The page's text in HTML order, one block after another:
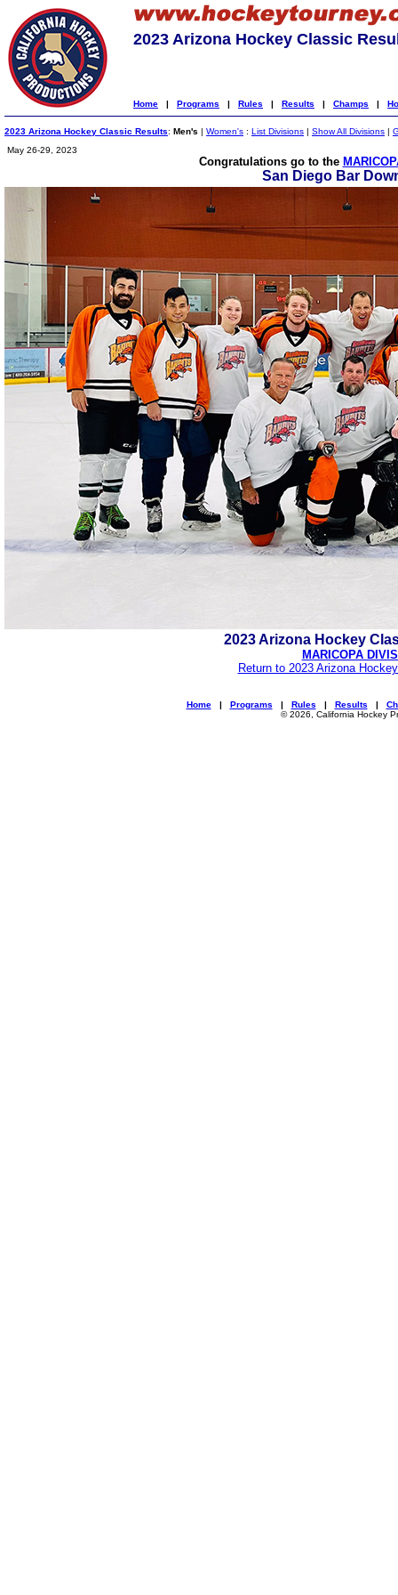
2023 Arizona Hockey Classic
Home | Programs | Rules | Results | Champs |
2023 Arizona Hockey Classic Results: Men's | Women's : List Divisions | Show All Divisions |
May 26-29, 2023
Congratulations go to the
San Diego Bar
2023 Arizona Hockey
MARICOPA
Return to 2023 Arizona
Home| Programs | Rules | Results |
© 2026, California Hockey